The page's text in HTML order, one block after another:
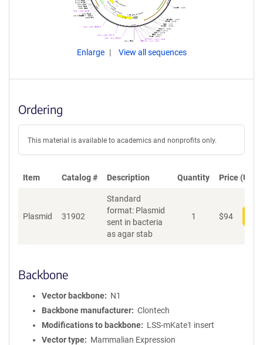
Enlarge View all sequences
Ordering
This material is available to academics and nonprofits only.
Item Catalog # Description Quantity Price (USD)
Plasmid 31902
Standard
format: Plasmid
sent in bacteria
as agar stab
1 $94
Backbone
Vector backbone
N1
Backbone manufacturer
Clontech
Modifications to backbone
LSS-mKate1 insert
Vector type
Mammalian Expression